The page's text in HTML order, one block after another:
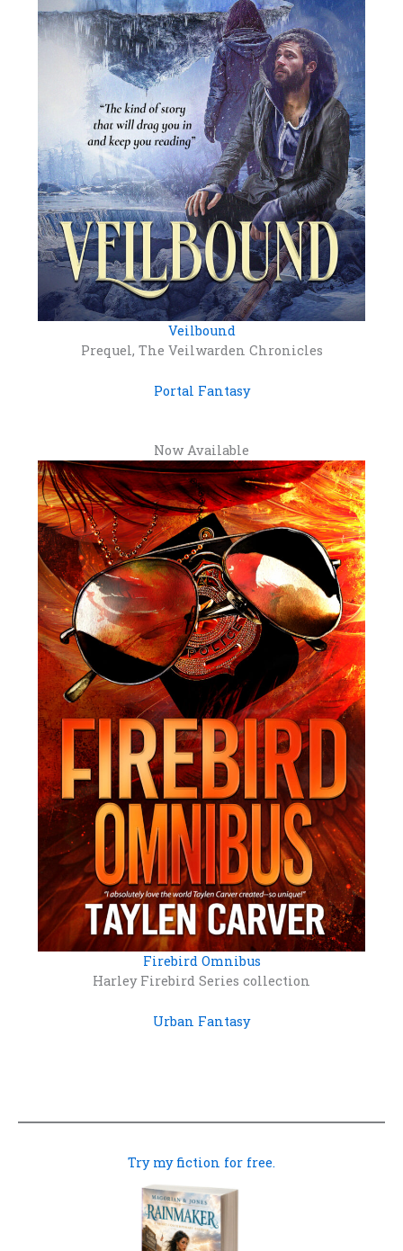
Veilbound
Prequel, The Veilwarden Chronicles
Portal Fantasy
Now Available
Firebird Omnibus
Harley Firebird Series collection
Urban Fantasy
Try my fiction for free.